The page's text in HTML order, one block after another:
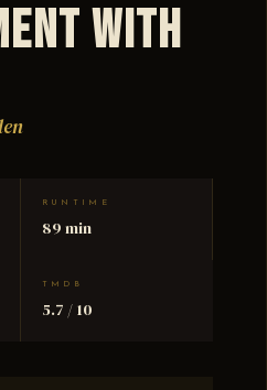
With
RUNTIME
89 min
TMDB
5.7 / 10